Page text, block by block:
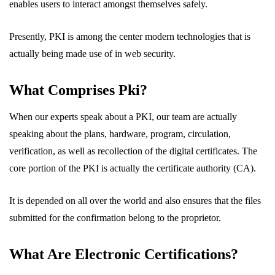
enables users to interact amongst themselves safely.
Presently, PKI is among the center modern technologies that is
actually being made use of in web security.
What Comprises Pki?
When our experts speak about a PKI, our team are actually
speaking about the plans, hardware, program, circulation,
verification, as well as recollection of the digital certificates. The
core portion of the PKI is actually the certificate authority (CA).
It is depended on all over the world and also ensures that the files
submitted for the confirmation belong to the proprietor.
What Are Electronic Certifications?